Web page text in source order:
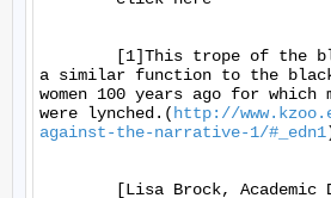
a similar function to the
women 100 years ago for which
were lynched.( http://
against-the-narrative-1/#_edn1